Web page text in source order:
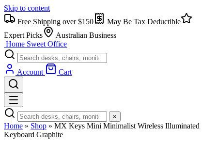
Skip to content
Free Shipping over $150
May Be Tax Deductible
Expert Picks
Australian Business
Home Sweet Office
Account Cart
×
Home » Shop » MX Keys Mini Minimalist Wireless Illuminated
Keyboard Graphite